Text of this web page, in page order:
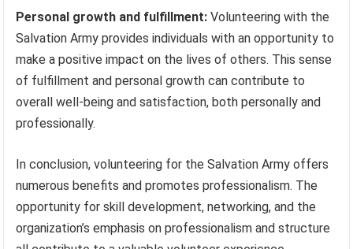
Personal growth and fulfillment: Volunteering with the
Salvation Army provides individuals with an opportunity to
make a positive impact on the lives of others. This sense
of fulfillment and personal growth can contribute to
overall well-being and satisfaction, both personally and
professionally.
In conclusion, volunteering for the Salvation Army offers
numerous benefits and promotes professionalism. The
opportunity for skill development, networking, and the
organization’s emphasis on professionalism and structure